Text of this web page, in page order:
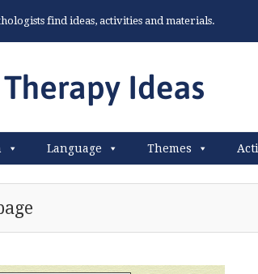
find ideas, activities and materials.
Language Themes